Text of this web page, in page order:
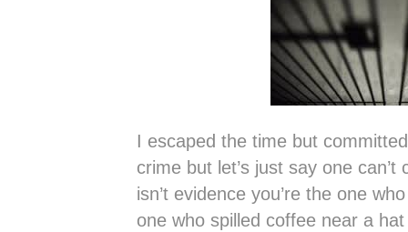
I escaped the time but
crime but let’s just say one
isn’t evidence you’re the one
one who spilled coffee near a